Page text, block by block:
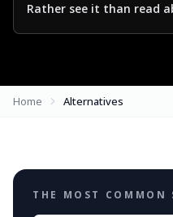
Rather see it than read
Home Alternatives
THE MOST COMMON